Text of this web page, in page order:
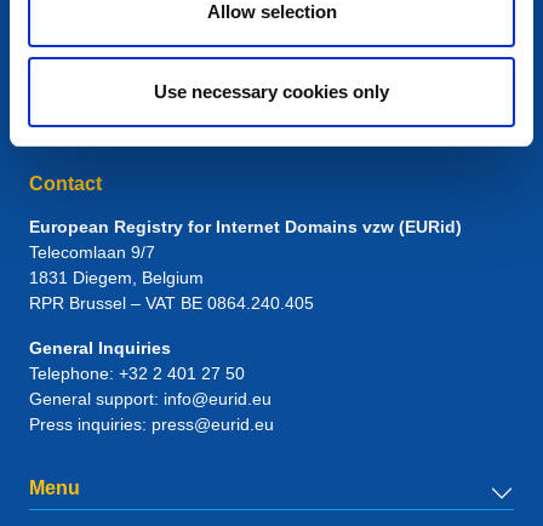
Allow selection
Use necessary cookies only
Contact
European Registry for Internet Domains vzw (EURid)
Telecomlaan 9/7
1831 Diegem , Belgium
RPR Brussel – VAT BE 0864.240.405
General Inquiries
Telephone: +32 2 401 27 50
General support: info@eurid.eu
Press inquiries: press@eurid.eu
Menu